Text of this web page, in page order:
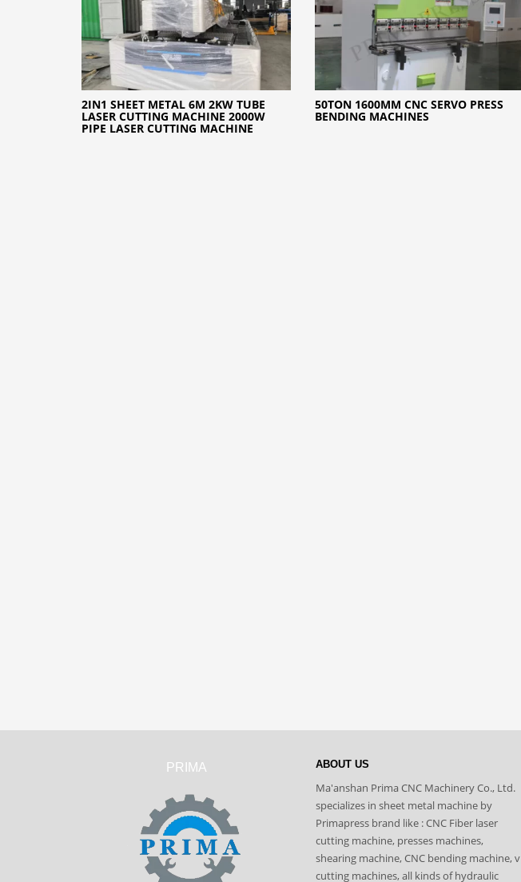
2IN1 SHEET METAL 6M 2KW TUBE
LASER CUTTING MACHINE 2000W
PIPE LASER CUTTING MACHINE
50TON 1600MM CNC SERVO PRESS
BENDING MACHINES
PRIMA ABOUT US
Ma'anshan Prima CNC Machinery Co., Ltd.
specializes in sheet metal machine by
Primapress brand like : CNC Fiber laser
cutting machine, presses machines,
shearing machine, CNC bending machine, v
cutting machines, all kinds of hydraulic